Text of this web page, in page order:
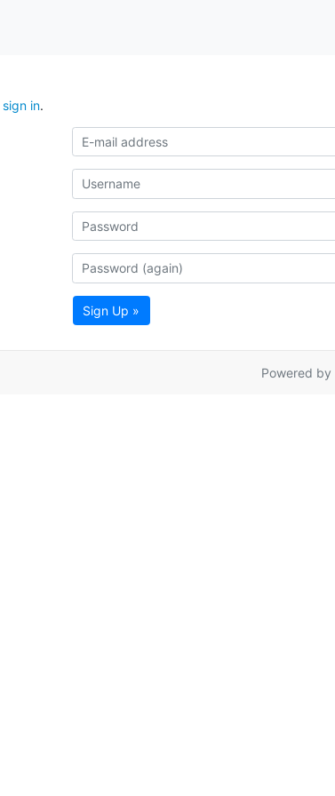
sign in.
Sign Up »
Powered by